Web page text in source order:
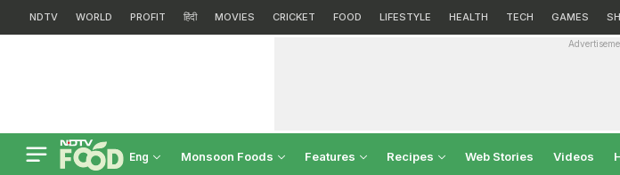
NDTV WORLD PROFIT हिंदी MOVIES CRICKET FOOD LIFESTYLE HEALTH TECH GAMES
Eng Monsoon Foods Features Recipes Web Stories Videos